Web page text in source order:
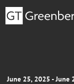
June 25, 2025 - June